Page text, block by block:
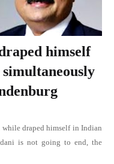
himself
draped himself in Indian
is not going to end, the